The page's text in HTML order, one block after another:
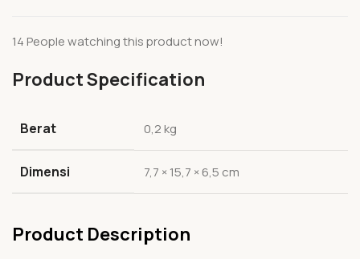
14 People watching this product now!
Product Specification
Berat 0,2 kg
Dimensi 7,7 × 15,7 × 6,5 cm
Product Description